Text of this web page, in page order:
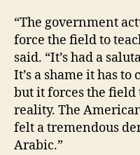
“The government
force the field to
said. “It’s had a
It’s a shame it has
but it forces the
reality. The
felt a tremendous
Arabic.”